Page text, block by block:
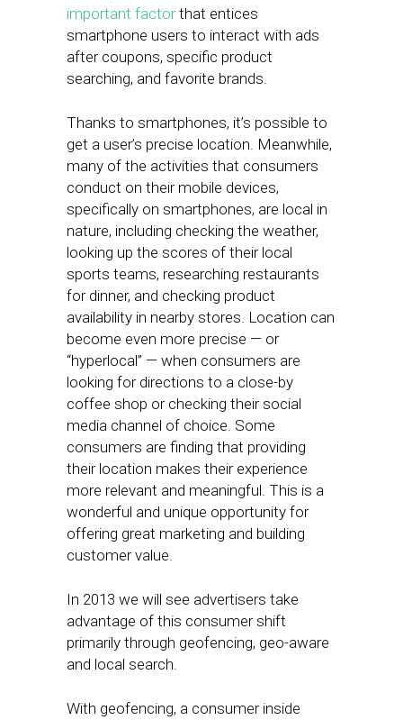
important factorthat entices
smartphone users to interact with ads
after coupons, specific product
searching, and favorite brands.
Thanks to smartphones, it’s possible to
get a user’s precise location. Meanwhile,
many of the activities that consumers
conduct on their mobile devices,
specifically on smartphones, are local in
nature, including checking the weather,
looking up the scores of their local
sports teams, researching restaurants
for dinner, and checking product
availability in nearby stores. Location can
become even more precise — or
“hyperlocal” — when consumers are
looking for directions to a close-by
coffee shop or checking their social
media channel of choice. Some
consumers are finding that providing
their location makes their experience
more relevant and meaningful. This is a
wonderful and unique opportunity for
offering great marketing and building
customer value.
In 2013 we will see advertisers take
advantage of this consumer shift
primarily through geofencing, geo-aware
and local search.
With geofencing, a consumer inside